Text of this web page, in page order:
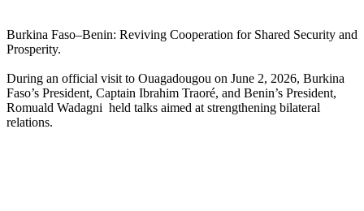
Burkina Faso–Benin: Reviving Cooperation for Shared Security and
Prosperity.
During an official visit to Ouagadougou on June 2, 2026, Burkina
Faso’s President, Captain Ibrahim Traoré, and Benin’s President,
Romuald Wadagni held talks aimed at strengthening bilateral
relations.